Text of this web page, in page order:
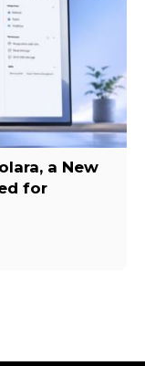
a New
for